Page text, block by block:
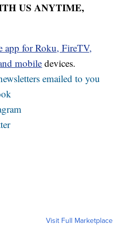
US ANYTIME,
app for Roku, FireTV,
mobile devices.
emailed to you
Visit Full Marketplace